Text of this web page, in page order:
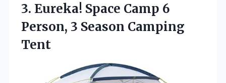
3. Eureka! Space Camp 6
Person, 3 Season Camping
Tent